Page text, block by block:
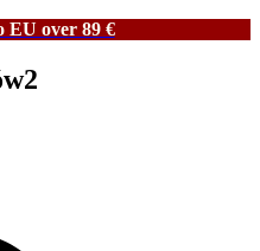
EU over 89 €